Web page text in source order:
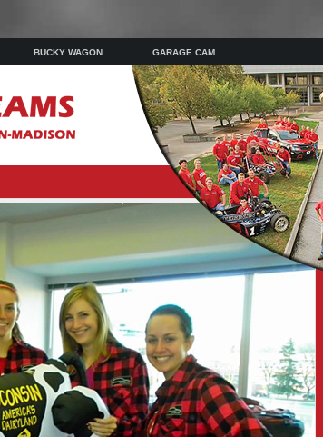
BUCKY WAGON GARAGE CAM